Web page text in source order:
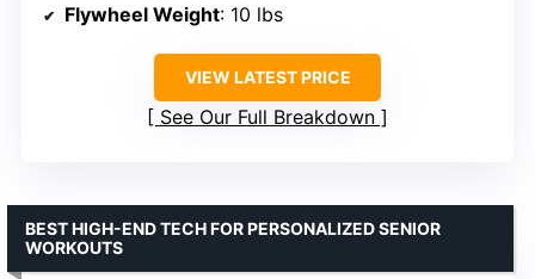
Flywheel Weight: 10 lbs
VIEW LATEST PRICE
See Our Full Breakdown
BEST HIGH-END TECH FOR PERSONALIZED SENIOR
WORKOUTS